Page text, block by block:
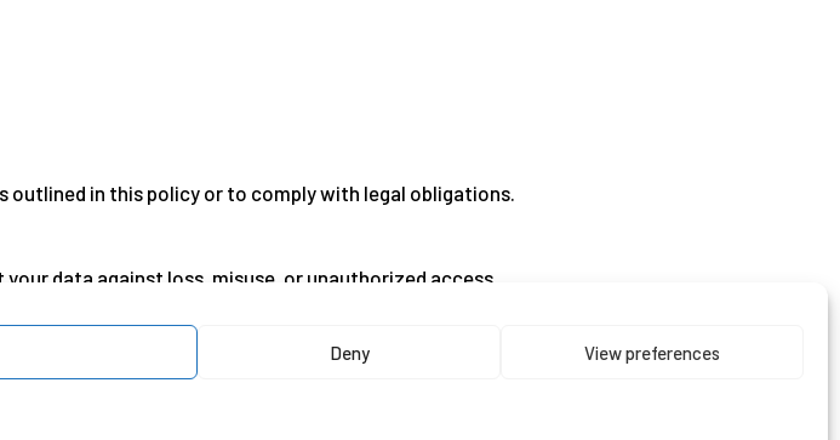
Deny View preferences
outlined in this policy or to comply with legal obligations.
data against loss, misuse, or unauthorized access.
it regularly.